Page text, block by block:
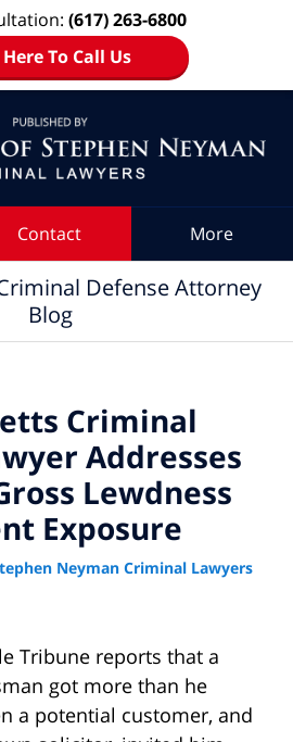
(617) 263-6800
To Call Us
Contact More
Defense Attorney
Blog
Criminal
Addresses
Lewdness
Exposure
Neyman Criminal Lawyers
Tribune reports that a
got more than he
a potential customer, and